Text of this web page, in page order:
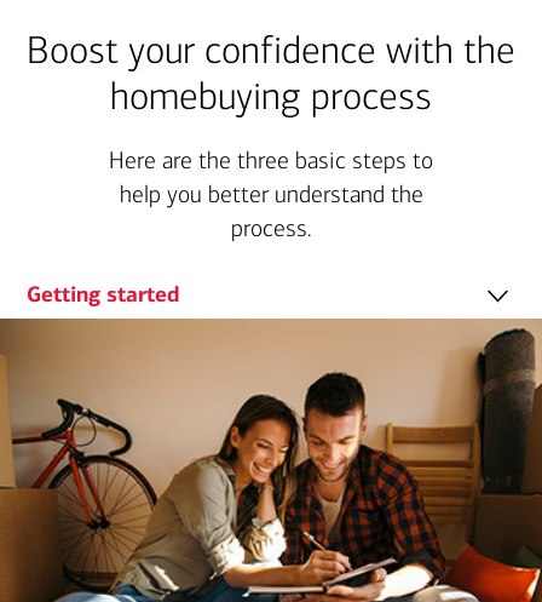
Boost your confidence with the
homebuying process
Here are the three basic steps to
help you better understand the
process.
Getting started